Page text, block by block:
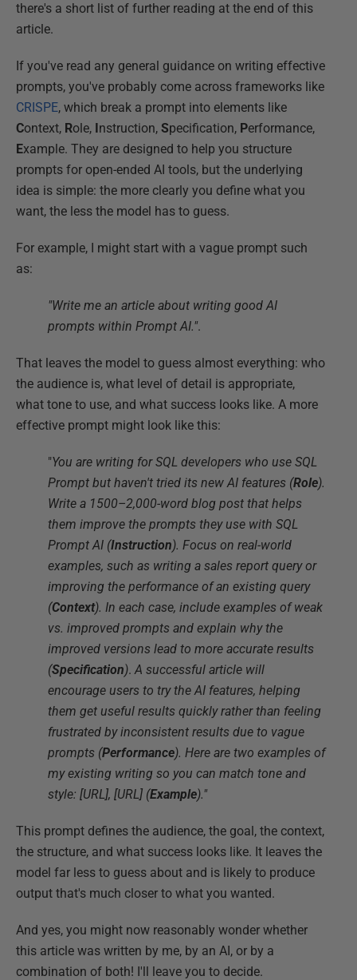
there's a short list of further reading at the end of this
article.
If you've read any general guidance on writing effective
prompts, you've probably come across frameworks like
CRISPE, which break a prompt into elements like
Context, Role, Instruction, Specification, Performance,
Example. They are designed to help you structure
prompts for open-ended AI tools, but the underlying
idea is simple: the more clearly you define what you
want, the less the model has to guess.
For example, I might start with a vague prompt such
as:
"Write me an article about writing good AI
prompts within Prompt AI.".
That leaves the model to guess almost everything: who
the audience is, what level of detail is appropriate,
what tone to use, and what success looks like. A more
effective prompt might look like this:
"You are writing for SQL developers who use SQL
Prompt but haven't tried its new AI features (Role).
Write a 1500–2,000-word blog post that helps
them improve the prompts they use with SQL
Prompt AI (Instruction). Focus on real-world
examples, such as writing a sales report query or
improving the performance of an existing query
(Context). In each case, include examples of weak
vs. improved prompts and explain why the
improved versions lead to more accurate results
(Specification).A successful article will
encourage users to try the AI features, helping
them get useful results quickly rather than feeling
frustrated by inconsistent results due to vague
prompts (Performance). Here are two examples of
my existing writing so you can match tone and
style: [URL], [URL] (Example)."
This prompt defines the audience, the goal, the context,
the structure, and what success looks like. It leaves the
model far less to guess about and is likely to produce
output that's much closer to what you wanted.
And yes, you might now reasonably wonder whether
this article was written by me, by an AI, or by a
combination of both! I'll leave you to decide.